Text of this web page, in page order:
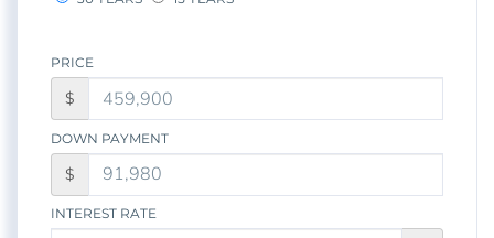
PRICE
$
DOWN PAYMENT
$
INTEREST RATE